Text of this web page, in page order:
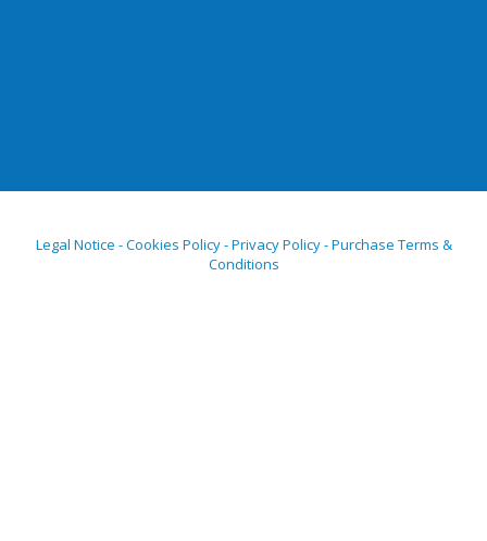
Legal Notice - Cookies Policy - Privacy Policy - Purchase Terms &
Conditions